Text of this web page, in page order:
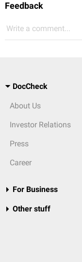
Feedback
Write a comment...
DocCheck
About Us
Investor Relations
Press
Career
For Business
Other stuff